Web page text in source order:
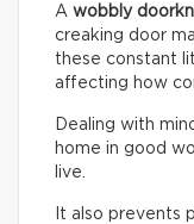
A wobbly
creaking door
these constant
affecting how
Dealing with
home in good
live.
It also prevents